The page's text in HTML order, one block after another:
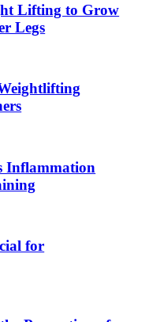
Lifting to Grow
Legs
Inflammation
for